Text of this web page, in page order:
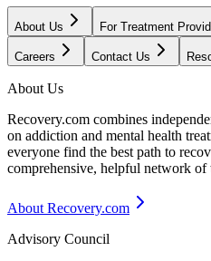
About Us For Treatment
Careers Contact Us
About Us
Recovery.com combines
on addiction and mental health
everyone find the best path to
comprehensive, helpful network
About Recovery.com
Advisory Council